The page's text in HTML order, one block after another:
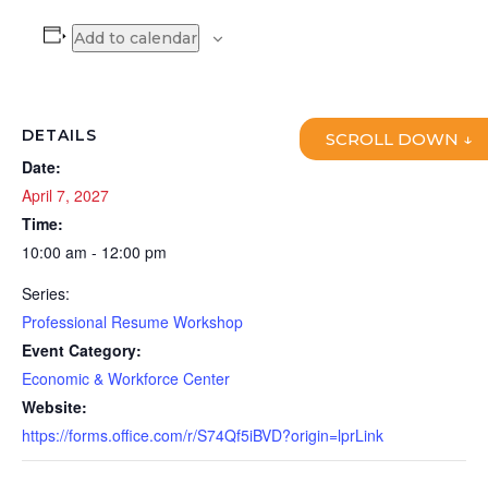
Add to calendar
DETAILS
Date:
April 7, 2027
Time:
10:00 am - 12:00 pm
Series:
Professional Resume Workshop
Event Category:
Economic & Workforce Center
Website:
https://forms.office.com/r/S74Qf5iBVD?origin=lprLink
SCROLL DOWN ↓